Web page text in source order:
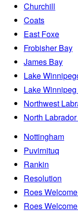
Churchill
Coats
East Foxe
Frobisher Bay
James Bay
Lake
Lake
Northwest
North
Nottingham
Puvirnituq
Rankin
Resolution
Roes
Roes